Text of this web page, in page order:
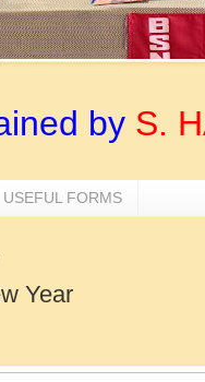
by S.
USEFUL FORMS
Year